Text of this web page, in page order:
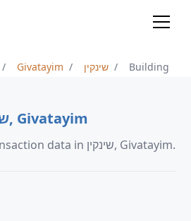
Givatayim שינקין Building
Building in שינקין, Givatayim
Building transaction data in שינקין, Givatayim.